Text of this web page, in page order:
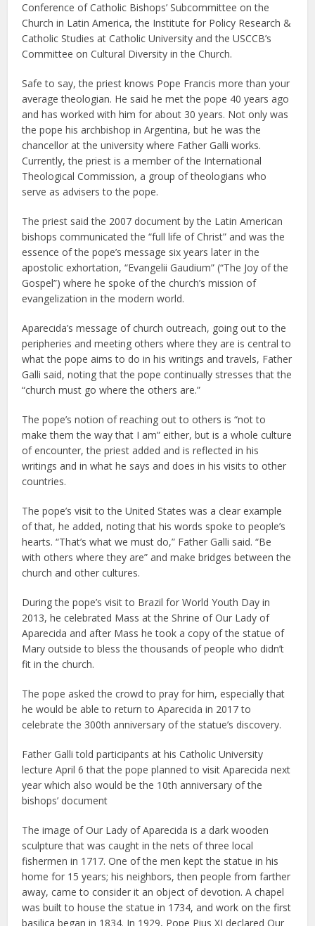
Conference of Catholic Bishops’ Subcommittee on the
Church in Latin America, the Institute for Policy Research &
Catholic Studies at Catholic University and the USCCB’s
Committee on Cultural Diversity in the Church.
Safe to say, the priest knows Pope Francis more than your
average theologian. He said he met the pope 40 years ago
and has worked with him for about 30 years. Not only was
the pope his archbishop in Argentina, but he was the
chancellor at the university where Father Galli works.
Currently, the priest is a member of the International
Theological Commission, a group of theologians who
serve as advisers to the pope.
The priest said the 2007 document by the Latin American
bishops communicated the “full life of Christ” and was the
essence of the pope’s message six years later in the
apostolic exhortation, “Evangelii Gaudium” (“The Joy of the
Gospel”) where he spoke of the church’s mission of
evangelization in the modern world.
Aparecida’s message of church outreach, going out to the
peripheries and meeting others where they are is central to
what the pope aims to do in his writings and travels, Father
Galli said, noting that the pope continually stresses that the
“church must go where the others are.”
The pope’s notion of reaching out to others is “not to
make them the way that I am” either, but is a whole culture
of encounter, the priest added and is reflected in his
writings and in what he says and does in his visits to other
countries.
The pope’s visit to the United States was a clear example
of that, he added, noting that his words spoke to people’s
hearts. “That’s what we must do,” Father Galli said. “Be
with others where they are” and make bridges between the
church and other cultures.
During the pope’s visit to Brazil for World Youth Day in
2013, he celebrated Mass at the Shrine of Our Lady of
Aparecida and after Mass he took a copy of the statue of
Mary outside to bless the thousands of people who didn’t
fit in the church.
The pope asked the crowd to pray for him, especially that
he would be able to return to Aparecida in 2017 to
celebrate the 300th anniversary of the statue’s discovery.
Father Galli told participants at his Catholic University
lecture April 6 that the pope planned to visit Aparecida next
year which also would be the 10th anniversary of the
bishops’ document
The image of Our Lady of Aparecida is a dark wooden
sculpture that was caught in the nets of three local
fishermen in 1717. One of the men kept the statue in his
home for 15 years; his neighbors, then people from farther
away, came to consider it an object of devotion. A chapel
was built to house the statue in 1734, and work on the first
basilica began in 1834. In 1929, Pope Pius XI declared Our